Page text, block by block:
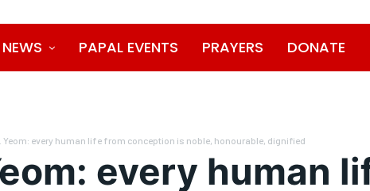
PAPAL EVENTS PRAYERS DONATE
Yeom: every human life from conception is noble, honourable, dignified
every human